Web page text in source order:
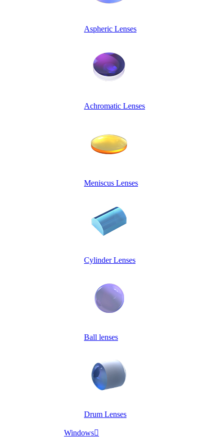
Aspheric Lenses
Achromatic Lenses
Meniscus Lenses
Cylinder Lenses
Ball lenses
Drum Lenses
Windows